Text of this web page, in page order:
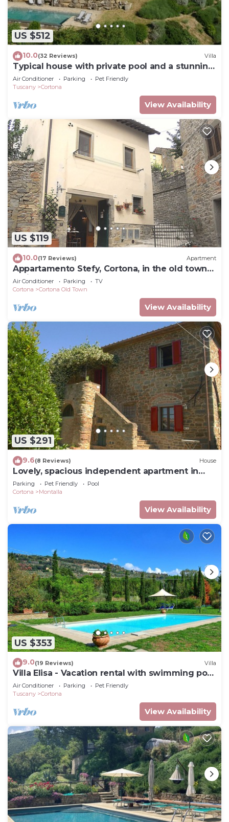
US $512
10.0(32 Reviews) Villa
Typical house with private pool and a stunning
view
Air Conditioner Parking
Pet Friendly
Tuscany
Cortona
View Availability
US $119
10.0(17 Reviews) Apartment
Appartamento Stefy, Cortona, in the old town
typical Tuscan
Air Conditioner Parking
TV
Cortona
Cortona Old Town
View Availability
US $291
9.6(8 Reviews) House
Lovely, spacious independent apartment in
Tuscan Farmhouse
Parking Pet Friendly
Pool
Cortona
Montalla
View Availability
US $353
9.0(19 Reviews) Villa
Villa Elisa - Vacation rental with swimming pool
near Cortona, Tuscany
Air Conditioner Parking
Pet Friendly
Tuscany
Cortona
View Availability